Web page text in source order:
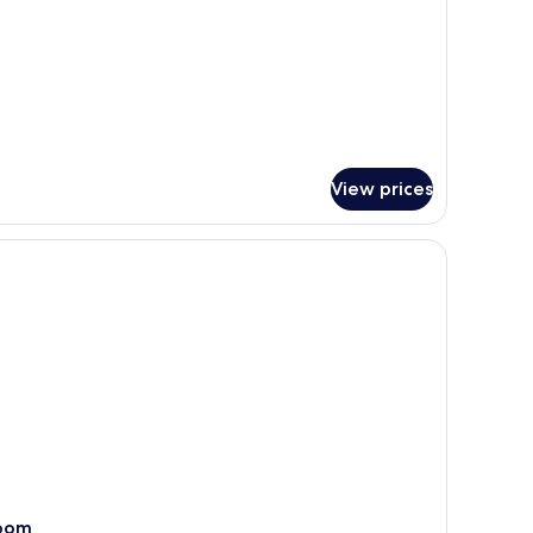
View prices
a nightstand, a telephone, and a view of the sea through a sliding glass